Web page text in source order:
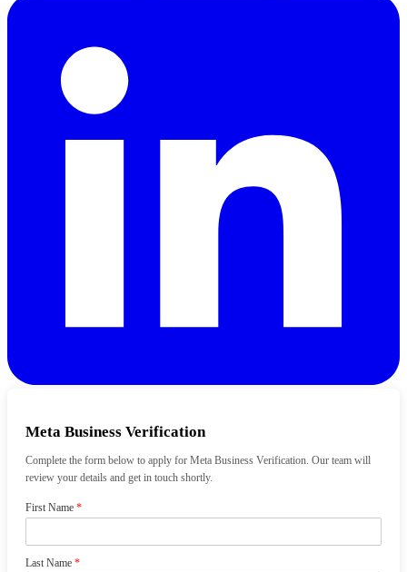
Meta Business Verification
Complete the form below to apply for Meta Business Verification. Our team will
review your details and get in touch shortly.
First Name *
Last Name *